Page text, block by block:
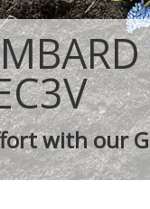
with our
Lombard Street
Lombard Street
Care Lombard Street
Lombard Street
Lombard Street
Service Lombard
Gardening Lombard